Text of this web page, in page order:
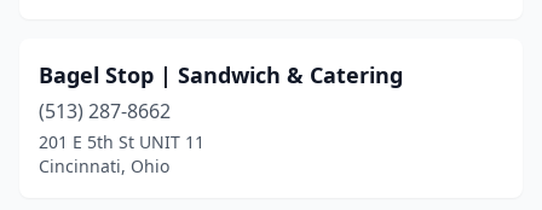
Medina(1)
Mentor(1)
Middleburg Heights
Bagel Stop | Sandwich & Catering
(513) 287-8662
201 E 5th St UNIT 11
Cincinnati, Ohio